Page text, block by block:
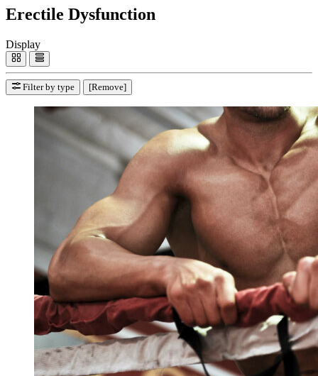
Erectile Dysfunction
Display
Filter by type [Remove]